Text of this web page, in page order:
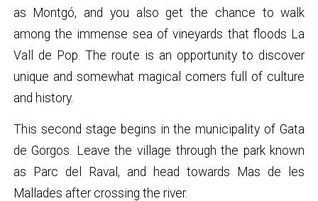
as Montgó, and you also get the chance to walk
among the immense sea of vineyards that floods La
Vall de Pop. The route is an opportunity to discover
unique and somewhat magical corners full of culture
and history.
This second stage begins in the municipality of Gata
de Gorgos. Leave the village through the park known
as Parc del Raval, and head towards Mas de les
Mallades after crossing the river.